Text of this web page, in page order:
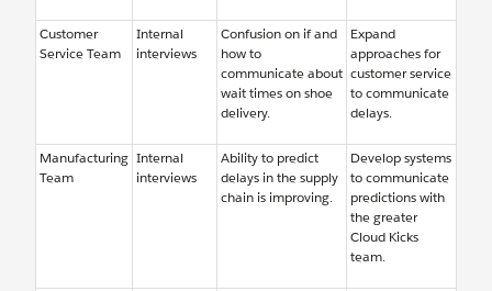
Customer
Service Team
Internal
interviews
Confusion on if and
how to
communicate about
wait times on shoe
delivery.
Expand
approaches for
customer service
to communicate
delays.
Manufacturing
Team
Internal
interviews
Ability to predict
delays in the supply
chain is improving.
Develop systems
to communicate
predictions with
the greater
Cloud Kicks
team.